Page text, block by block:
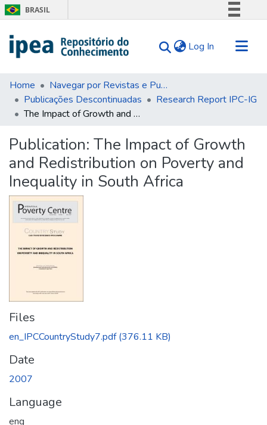
BRASIL
Comunica BR
Acesso à informação
Legislação
Log In (current)
Communities & Collections
Search for
Statistics
Tips
About Us
Home
Navegar por Revistas e Publicações Seriadas
Publicações Descontinuadas
Research Report IPC-IG
The Impact of Growth and Redistribution on Poverty and Inequality in South Africa
Publication: The Impact of Growth
and Redistribution on Poverty and
Inequality in South Africa
Files
en_IPCCountryStudy7.pdf(376.11 KB)
Date
2007
Language
eng